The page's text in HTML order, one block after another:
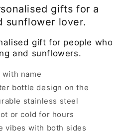
gifts for a
sunflower lover.
gift for people who
and sunflowers.
with name
bottle design on the
stainless steel
or cold for hours
vibes with both sides